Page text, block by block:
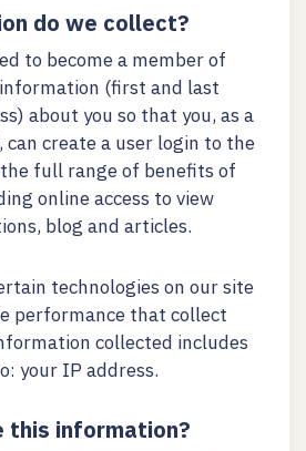
do we collect?
to become a member of
information (first and last
about you so that you, as a
can create a user login to the
full range of benefits of
online access to view
blog and articles.
technologies on our site
performance that collect
collected includes
your IP address.
this information?